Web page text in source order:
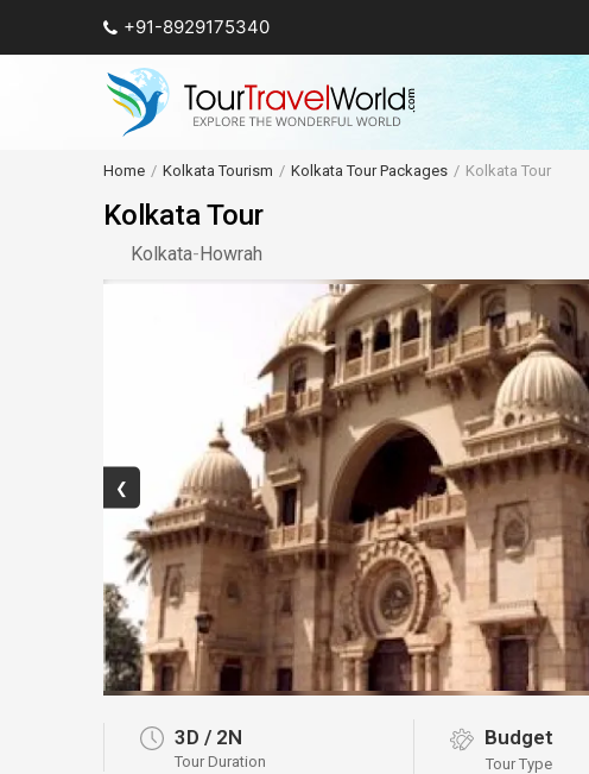
+91-8929175340
Home Kolkata Tourism Kolkata Tour Packages Kolkata Tour
Kolkata Tour
Kolkata-Howrah
❮
3D / 2N
Tour Duration
Budget
Tour Type